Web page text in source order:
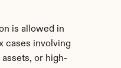
is allowed in
cases involving
or high-